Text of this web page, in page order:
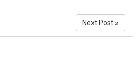
Next Post »